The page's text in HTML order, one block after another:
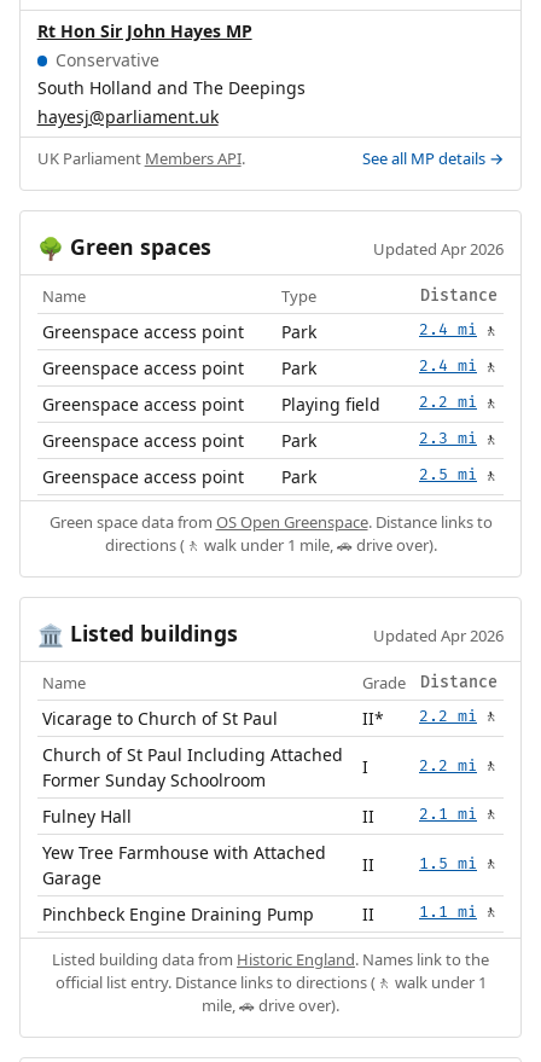
Rt Hon Sir John Hayes MP
Conservative
South Holland and The Deepings
hayesj@parliament.uk
UK Parliament Members API. See all MP details →
🌳 Green spaces Updated Apr 2026
Name Type Distance
Greenspace access point Park 2.4 mi 🚶
Greenspace access point Park 2.4 mi 🚶
Greenspace access point Playing field 2.2 mi 🚶
Greenspace access point Park 2.3 mi 🚶
Greenspace access point Park 2.5 mi 🚶
Green space data from OS Open Greenspace. Distance links to
directions (🚶 walk under 1 mile, 🚗 drive over).
🏛️ Listed buildings Updated Apr 2026
Name Grade Distance
Vicarage to Church of St Paul II* 2.2 mi 🚶
Church of St Paul Including Attached
Former Sunday Schoolroom
I 2.2 mi 🚶
Fulney Hall II 2.1 mi 🚶
Yew Tree Farmhouse with Attached
Garage
II 1.5 mi 🚶
Pinchbeck Engine Draining Pump II 1.1 mi 🚶
Listed building data from Historic England. Names link to the
official list entry. Distance links to directions (🚶 walk under 1
mile, 🚗 drive over).